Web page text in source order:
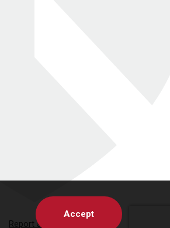
Accept
Report a Concern